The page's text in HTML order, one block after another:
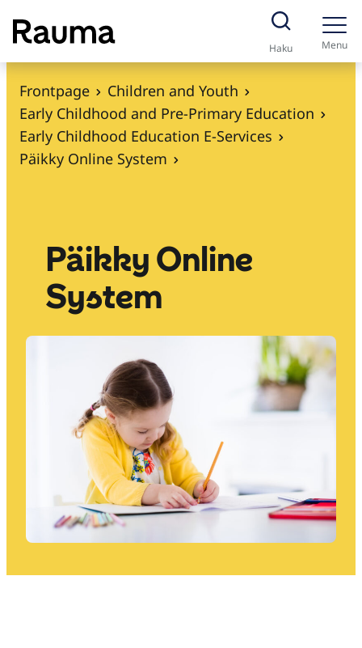
S
k
i
Haku Menu
Frontpage
Children and Youth
Early Childhood and Pre-Primary Education
Early Childhood Education E-Services
Päikky Online System
Päikky Online
System